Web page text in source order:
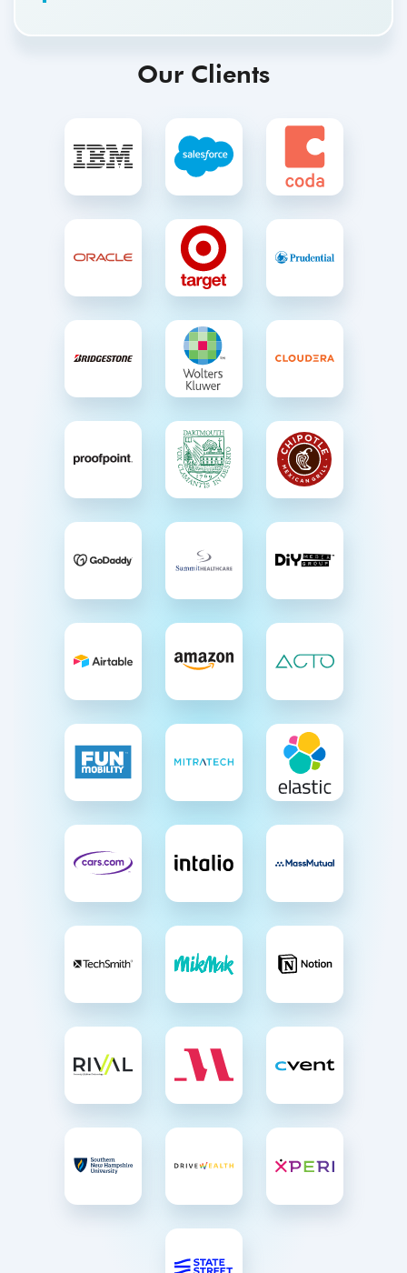
Our Clients